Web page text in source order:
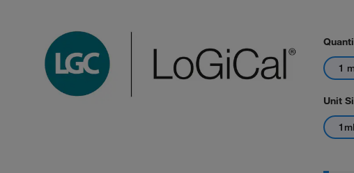
1
Unit